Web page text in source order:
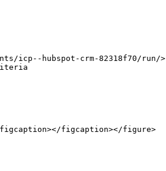
icp--hubspot-crm-82318f70/run/>